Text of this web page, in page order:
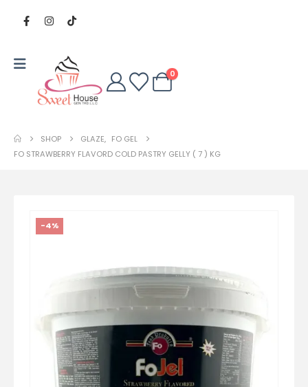
0
SHOP GLAZE, FO GEL
FO STRAWBERRY FLAVORD COLD PASTRY GELLY ( 7 ) KG
-4%